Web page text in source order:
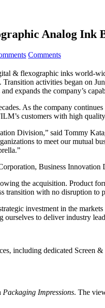
Analog Ink
Comments
& flexographic inks world-
activities began on
expands the company’s
As the company
customers with high
Division,” said Tommy
to meet our mutual
Business Innovation
the acquisition. Product
transition with no disruption to
investment in the
to deliver industry
including dedicated
Packaging Impressions. The